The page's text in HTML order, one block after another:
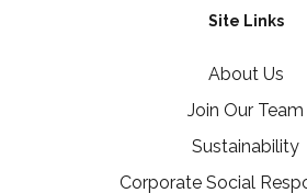
Site Links
About Us
Join Our Team
Sustainability
Corporate Social